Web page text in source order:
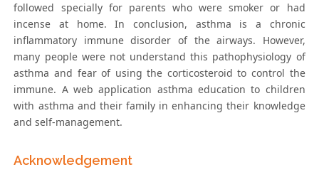
followed specially for parents who were smoker or had
incense at home. In conclusion, asthma is a chronic
inflammatory immune disorder of the airways. However,
many people were not understand this pathophysiology of
asthma and fear of using the corticosteroid to control the
immune. A web application asthma education to children
with asthma and their family in enhancing their knowledge
and self-management.
Acknowledgement